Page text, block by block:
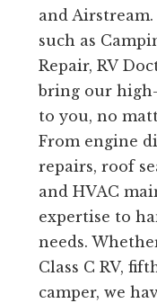
and
such as
Repair, RV
bring our
to you, no
From engine
repairs, roof
and HVAC
expertise to
needs.
Class C RV,
camper, we